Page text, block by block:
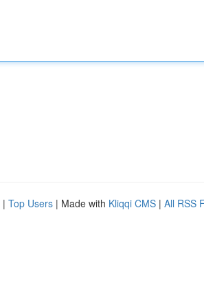
| Top Users | Made with Kliqqi CMS | All RSS